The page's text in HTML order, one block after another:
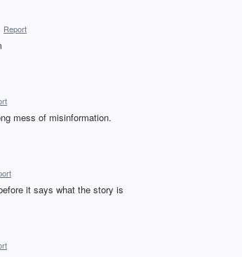
Report
mess of misinformation.
it says what the story is